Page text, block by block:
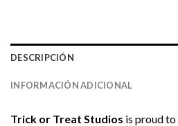
DESCRIPCIÓN
INFORMACIÓN ADICIONAL
Trick or Treat Studios is proud